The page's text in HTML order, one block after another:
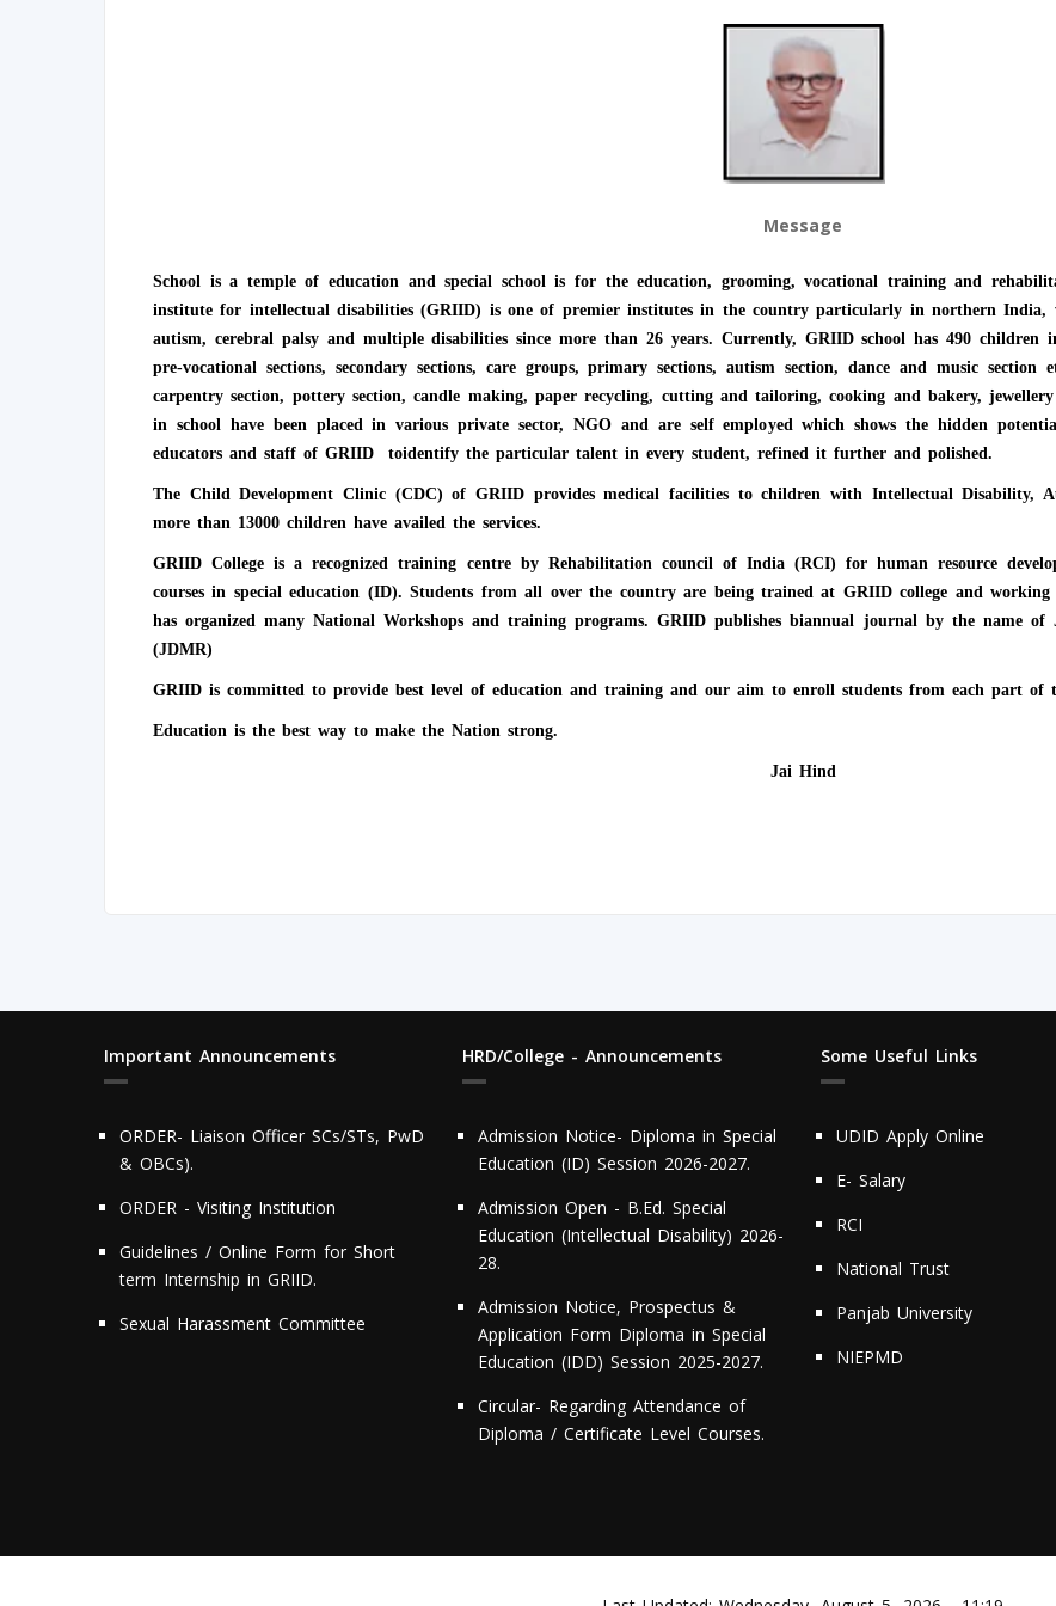
Message
School is a temple of education and special school is for the education, grooming, vocational training and
institute for intellectual disabilities (GRIID) is one of premier institutes in the country particularly in northern India,
autism, cerebral palsy and multiple disabilities since more than 26 years. Currently, GRIID school has 490 children
pre-vocational sections, secondary sections, care groups, primary sections, autism section, dance and music
carpentry section, pottery section, candle making, paper recycling, cutting and tailoring, cooking and bakery,
in school have been placed in various private sector, NGO and are self employed which shows the hidden
educators and staff of GRIID toidentify the particular talent in every student, refined it further and polished.
The Child Development Clinic (CDC) of GRIID provides medical facilities to children with Intellectual Disability,
more than 13000 children have availed the services.
GRIID College is a recognized training centre by Rehabilitation council of India (RCI) for human resource
courses in special education (ID). Students from all over the country are being trained at GRIID college and
has organized many National Workshops and training programs. GRIID publishes biannual journal by the name
(JDMR)
GRIID is committed to provide best level of education and training and our aim to enroll students from each part of
Education is the best way to make the Nation strong.
Jai Hind
Important Announcements
ORDER- Liaison Officer SCs/STs, PwD
& OBCs).
ORDER - Visiting Institution
Guidelines / Online Form for Short
term Internship in GRIID.
Sexual Harassment Committee
HRD/College - Announcements
Admission Notice- Diploma in Special
Education (ID) Session 2026-2027.
Admission Open - B.Ed. Special
Education (Intellectual Disability) 2026-
28.
Admission Notice, Prospectus &
Application Form Diploma in Special
Education (IDD) Session 2025-2027.
Circular- Regarding Attendance of
Diploma / Certificate Level Courses.
Some Useful Links
UDID Apply Online
E- Salary
RCI
National Trust
Panjab University
NIEPMD